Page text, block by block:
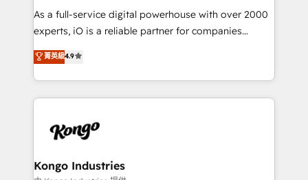
handoffs, broken sales processes, and murky
reporting so nothing gets lost. - HubSpot without
and process implementation. - Custom HubSpot
PPC, content, and messaging built for pipeline
growth. With 82% of clients renewing retainers, we
Elite Partner. Let’s talk!
As a full-service digital powerhouse with over 2000
experts, iO is a reliable partner for companies
looking to strengthen their position in the fields of
marketing, technology, content, strategy and
creation. iO combines in-depth knowledge on both
the marketing and technology end of HubSpot,
from end-to-end. Teams of marketing specialists,
side to meet the specific demands of every client
菁英級4.9
Kongo Industries